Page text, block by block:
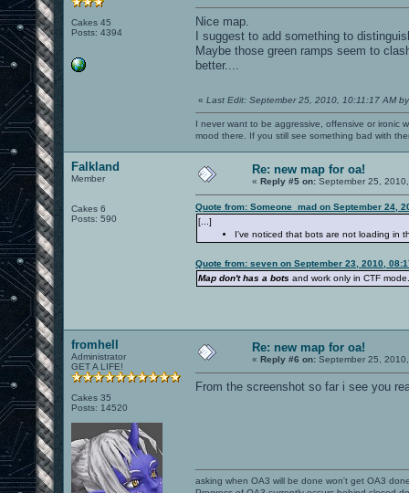
Cakes 45
Posts: 4394
Nice map.
I suggest to add something to
Maybe those green ramps seem to
better....
« Last Edit: September 25, 2010, 10:11:17 AM
I never want to be aggressive, offensive or ironic
mood there. If you still see something bad with
Falkland
Member
Cakes 6
Posts: 590
Re: new map for oa!
« Reply #5 on: September 25,
Quote from: Someone_mad on September 24,
[...]
I've noticed that bots are not loading in
Quote from: seven on September 23, 2010,
Map don't has a bots and work only in CTF mode.
fromhell
Administrator
GET A LIFE!
Cakes 35
Posts: 14520
Re: new map for oa!
« Reply #6 on: September 25,
From the screenshot so far i see you
asking when OA3 will be done won't get OA3